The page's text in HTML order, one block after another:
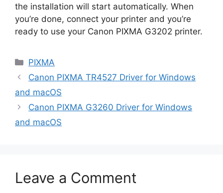
the installation will start automatically. When
you’re done, connect your printer and you’re
ready to use your Canon PIXMA G3202 printer.
Categories
PIXMA
Canon PIXMA TR4527 Driver for Windows
and macOS
Canon PIXMA G3260 Driver for Windows
and macOS
Leave a Comment